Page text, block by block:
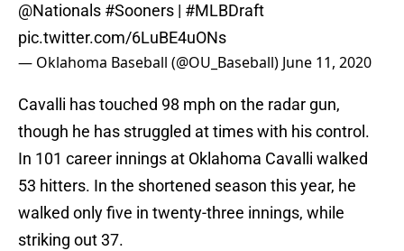
@Nationals #Sooners | #MLBDraft
pic.twitter.com/6LuBE4uONs
— Oklahoma Baseball (@OU_Baseball) June 11, 2020
Cavalli has touched 98 mph on the radar gun,
though he has struggled at times with his control.
In 101 career innings at Oklahoma Cavalli walked
53 hitters. In the shortened season this year, he
walked only five in twenty-three innings, while
striking out 37.